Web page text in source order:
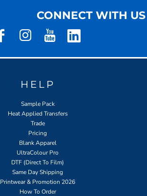
CONNECT WITH US
HELP
Sample Pack
Heat Applied Transfers
Trade
Pricing
Blank Apparel
UltraColour Pro
DTF (Direct To Film)
Same Day Shipping
Printwear & Promotion 2026
How To Order